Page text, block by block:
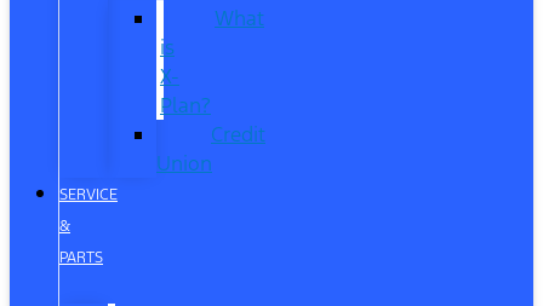
What
is
X-
Plan?
Credit
Union
SERVICE
&
PARTS